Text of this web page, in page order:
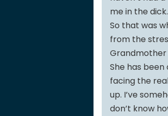
me in the dick.
So that was
from the
She has
facing the
up. I’ve
don’t know